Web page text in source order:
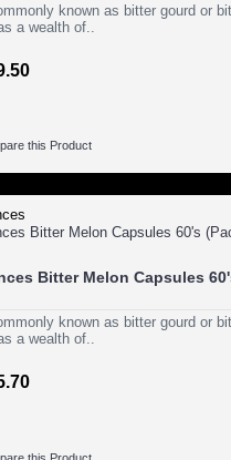
known as bitter gourd or
a wealth of..
this Product
Bitter Melon Capsules
known as bitter gourd or
a wealth of..
this Product